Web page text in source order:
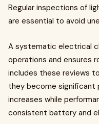
Regular inspections of
are essential to avoid
A systematic electrical
operations and ensures
includes these reviews
they become significant
increases while
consistent battery and